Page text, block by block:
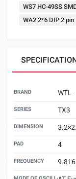
WS7 HC-49SS
WA2 2*6 DIP 2 pin
BRAND WTL
SERIES TX3
DIMENSION
PAD 4
FREQUENCY